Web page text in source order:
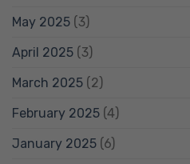
May 2025 (3)
April 2025 (3)
March 2025 (2)
February 2025 (4)
January 2025 (6)